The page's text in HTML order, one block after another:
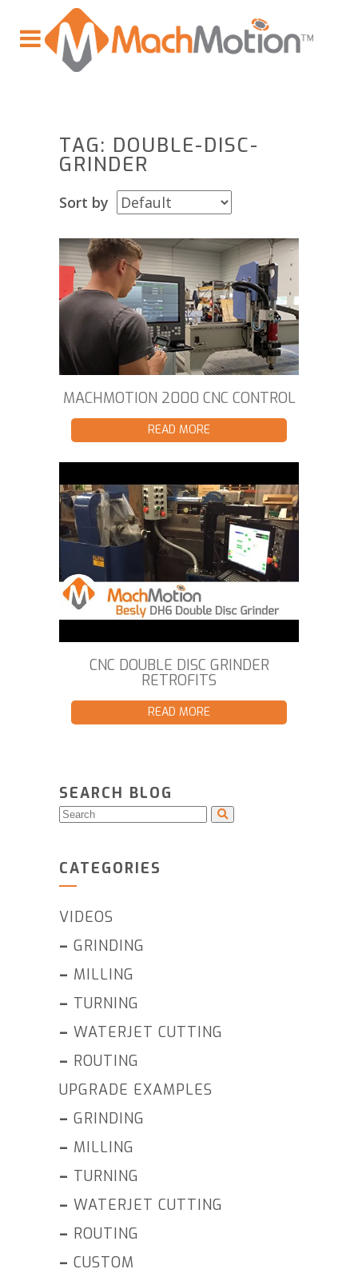
TAG: DOUBLE-DISC-
GRINDER
Sort by
MACHMOTION 2000 CNC CONTROL
READ MORE
CNC DOUBLE DISC GRINDER
RETROFITS
READ MORE
SEARCH BLOG
CATEGORIES
VIDEOS
– GRINDING
– MILLING
– TURNING
– WATERJET CUTTING
– ROUTING
UPGRADE EXAMPLES
– GRINDING
– MILLING
– TURNING
– WATERJET CUTTING
– ROUTING
– CUSTOM